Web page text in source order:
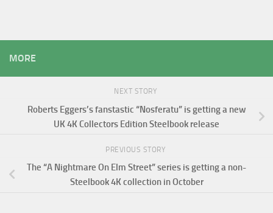
MORE
NEXT STORY
Roberts Eggers’s fanstastic “Nosferatu” is getting a new
UK 4K Collectors Edition Steelbook release
PREVIOUS STORY
The “A Nightmare On Elm Street” series is getting a non-
Steelbook 4K collection in October